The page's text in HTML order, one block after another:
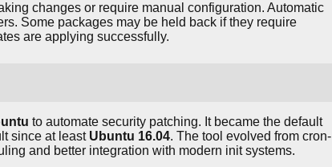
changes or require manual configuration. Automatic
Some packages may be held back if they require
are applying successfully.
to automate security patching. It became the default
since at least Ubuntu 16.04. The tool evolved from cron-
and better integration with modern init systems.